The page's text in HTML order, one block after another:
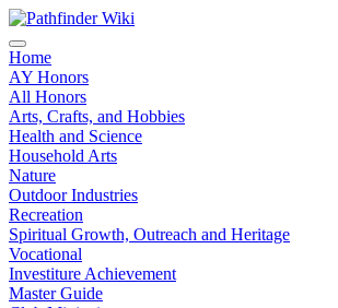
Home
AY Honors
All Honors
Arts, Crafts, and Hobbies
Health and Science
Household Arts
Nature
Outdoor Industries
Recreation
Spiritual Growth, Outreach and Heritage
Vocational
Investiture Achievement
Master Guide